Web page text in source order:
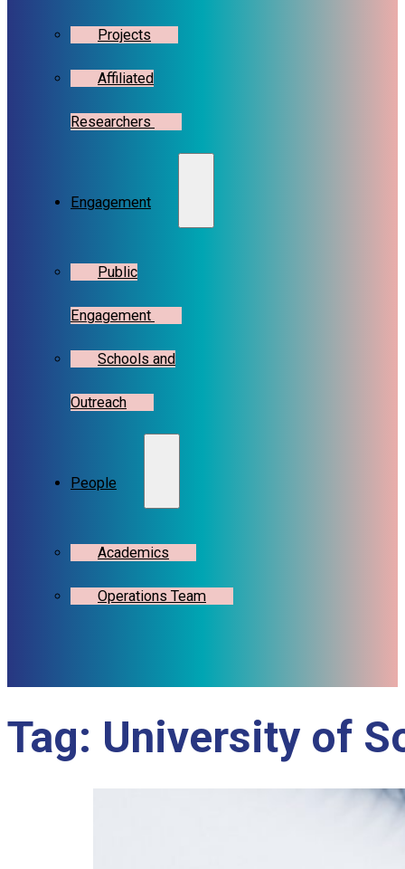
Projects
Affiliated
Researchers
Engagement
Public
Engagement
Schools and
Outreach
People
Academics
Operations Team
Tag: University of